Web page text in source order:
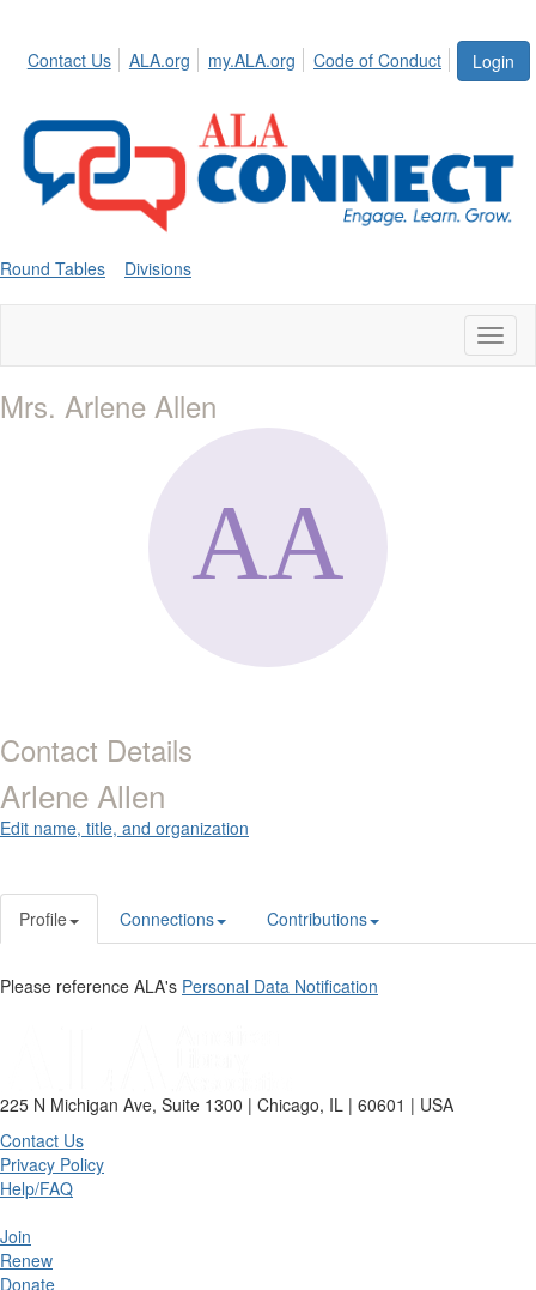
Login
Contact Us ALA.org my.ALA.org Code of Conduct
Round Tables Divisions
Mrs. Arlene Allen
Contact Details
Arlene Allen
Edit name, title, and organization
Profile Connections Contributions
Please reference ALA's Personal Data Notification
225 N Michigan Ave, Suite 1300 | Chicago, IL | 60601 | USA
Contact Us
Privacy Policy
Help/FAQ
Join
Renew
Donate